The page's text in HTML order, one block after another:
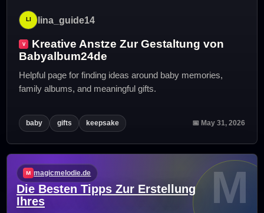
lina_guide14
Kreative Anstze Zur Gestaltung von
Babyalbum24de
Helpful page for finding ideas around baby memories,
family albums, and meaningful gifts.
baby gifts keepsake 📅 May 31, 2026
magicmelodie.de
Die Besten Tipps Zur Erstellung
Ihres
M